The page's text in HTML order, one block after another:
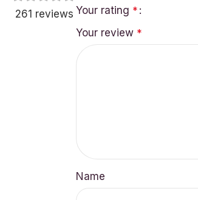
261 reviews Your rating *
Your review *
Name